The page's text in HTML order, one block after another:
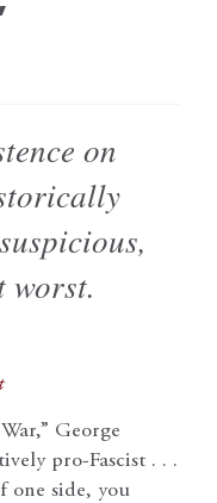
on
worst.
George
pro-Fascist . . .
one side, you